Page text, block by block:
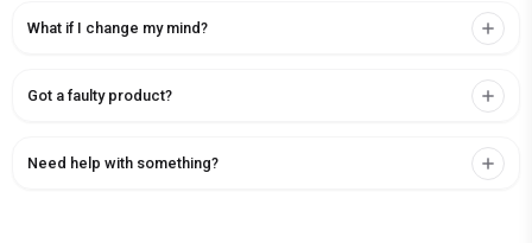
What if I change my mind?
Got a faulty product?
Need help with something?